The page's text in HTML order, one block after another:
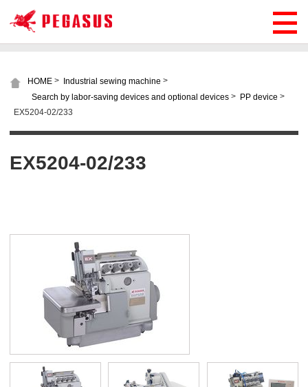
HOME > Industrial sewing machine >
Search by labor-saving devices and optional devices > PP device >
EX5204-02/233
EX5204-02/233